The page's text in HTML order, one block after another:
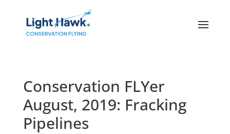
Conservation FLYer
August, 2019: Fracking
Pipelines